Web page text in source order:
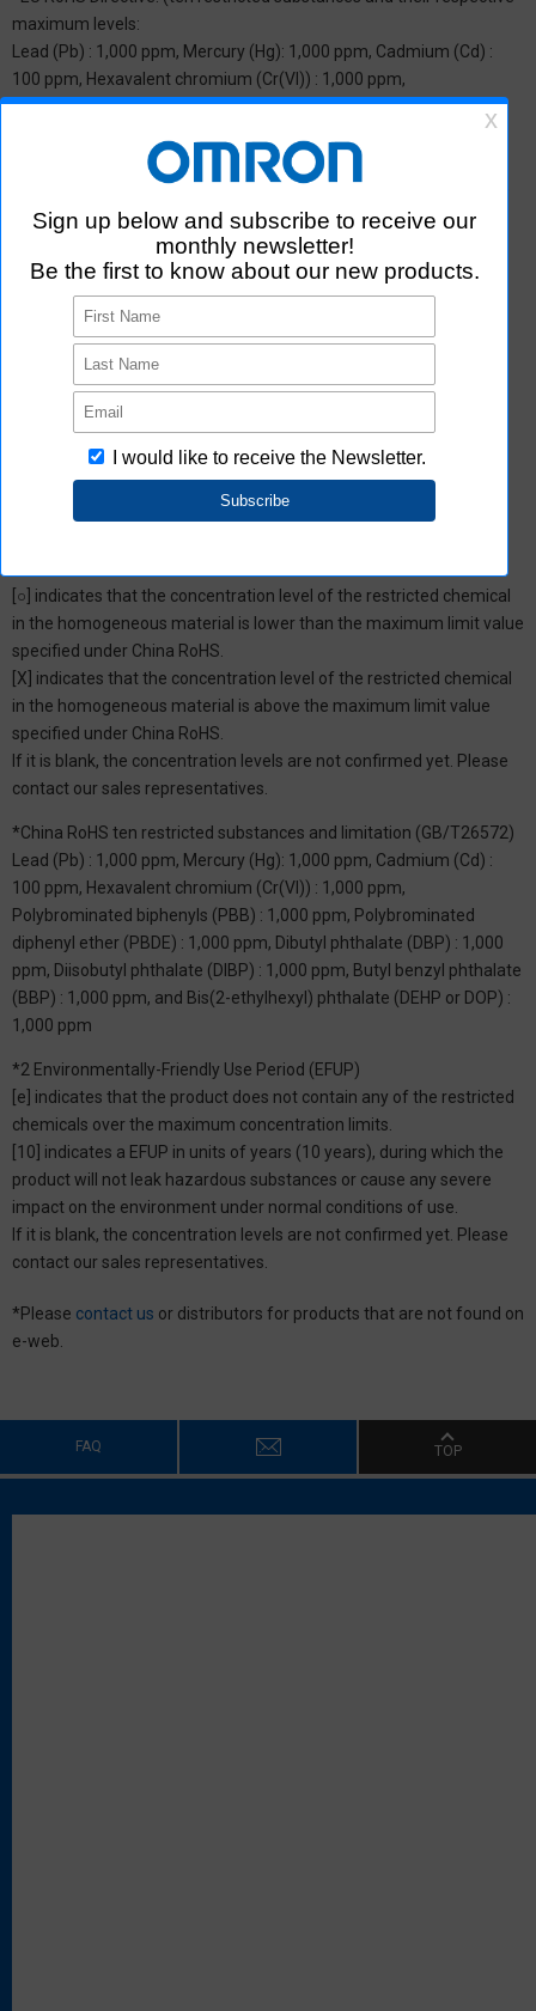
maximum levels:
Lead (Pb) : 1,000 ppm, Mercury (Hg): 1,000 ppm, Cadmium (Cd) :
100 ppm, Hexavalent chromium (Cr(VI)) : 1,000 ppm,
Polybrominated biphenyls (PBB) : 1,000 ppm, Polybrominated
(DEHP or DOP) : 1,000 ppm, Butyl benzyl phthalate (BBP) : 1,000
ppm, Dibutyl phthalate (DBP) : 1,000 ppm, and Diisobutyl phthalate
(DIBP) : 1,000 ppm The above restrictions do not apply to items
exempted by the RoHS Directive. We have confirmed that the four
phthalates are not intentionally used in our products over the
threshold value.
*2 Downloading of Certificate of Non-inclusion
You can download Certificate of Non-inclusion which certifies that
the product does not contain chemical substances/substance
[○] indicates that the concentration level of the restricted chemical
in the homogeneous material is lower than the maximum limit value
specified under China RoHS.
[X] indicates that the concentration level of the restricted chemical
in the homogeneous material is above the maximum limit value
specified under China RoHS.
If it is blank, the concentration levels are not confirmed yet. Please
contact our sales representatives.
*China RoHS ten restricted substances and limitation (GB/T26572)
Lead (Pb) : 1,000 ppm, Mercury (Hg): 1,000 ppm, Cadmium (Cd) :
100 ppm, Hexavalent chromium (Cr(VI)) : 1,000 ppm,
Polybrominated biphenyls (PBB) : 1,000 ppm, Polybrominated
diphenyl ether (PBDE) : 1,000 ppm, Dibutyl phthalate (DBP) : 1,000
ppm, Diisobutyl phthalate (DIBP) : 1,000 ppm, Butyl benzyl phthalate
(BBP) : 1,000 ppm, and Bis(2-ethylhexyl) phthalate (DEHP or DOP) :
1,000 ppm
*2 Environmentally-Friendly Use Period (EFUP)
[e] indicates that the product does not contain any of the restricted
chemicals over the maximum concentration limits.
[10] indicates a EFUP in units of years (10 years), during which the
product will not leak hazardous substances or cause any severe
impact on the environment under normal conditions of use.
If it is blank, the concentration levels are not confirmed yet. Please
contact our sales representatives.
*Please contact us or distributors for products that are not found on
e-web.
FAQ TOP